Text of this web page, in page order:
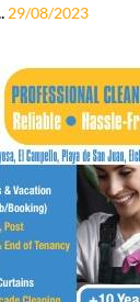
29/08/2023